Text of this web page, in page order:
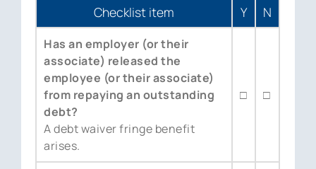
Checklist item Y N
Has an employer (or their
associate) released the
employee (or their associate)
from repaying an outstanding
debt?
A debt waiver fringe benefit
arises.
□ □